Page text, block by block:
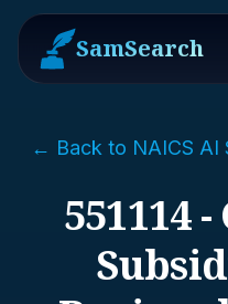
SamSearch
← Back to NAICS AI
551114